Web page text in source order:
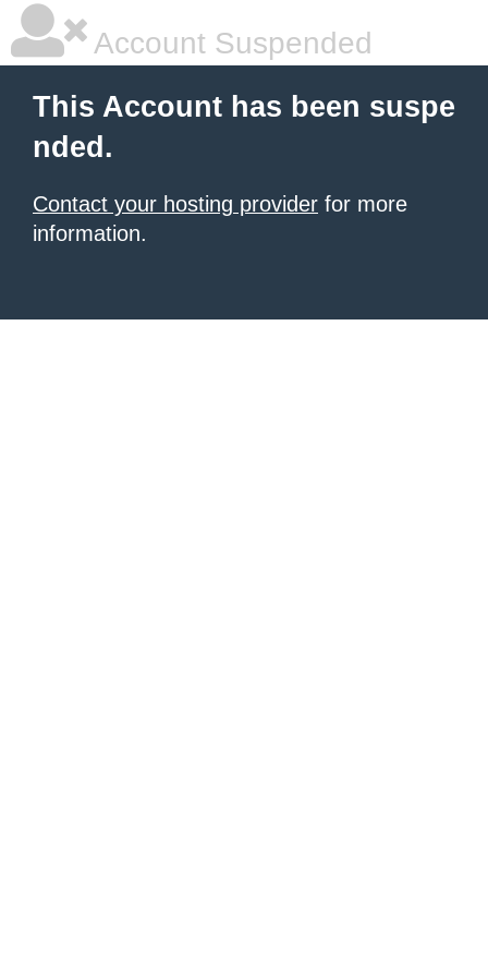
Account Suspended
This Account has been suspe
nded.
Contact your hosting provider for more
information.